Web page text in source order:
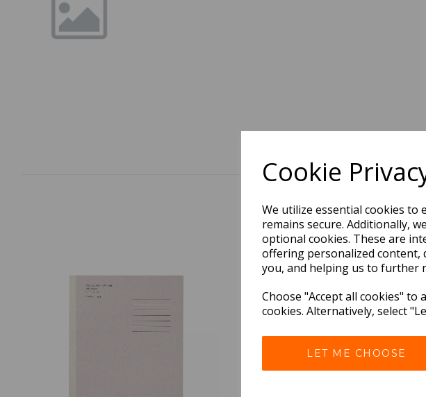
Cookie
We utilize essential cookies to
remains secure. Additionally,
optional cookies. These are
offering personalized content,
you, and helping us to further
Choose "Accept all cookies"
cookies. Alternatively, select
LET ME CHOOSE